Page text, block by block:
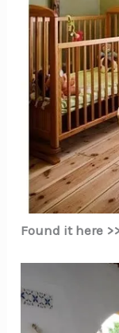
Found it here